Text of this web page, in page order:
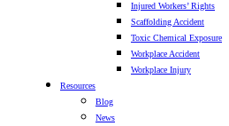
Injured Workers’ Rights
Scaffolding Accident
Toxic Chemical Exposure
Workplace Accident
Workplace Injury
Resources
Blog
News